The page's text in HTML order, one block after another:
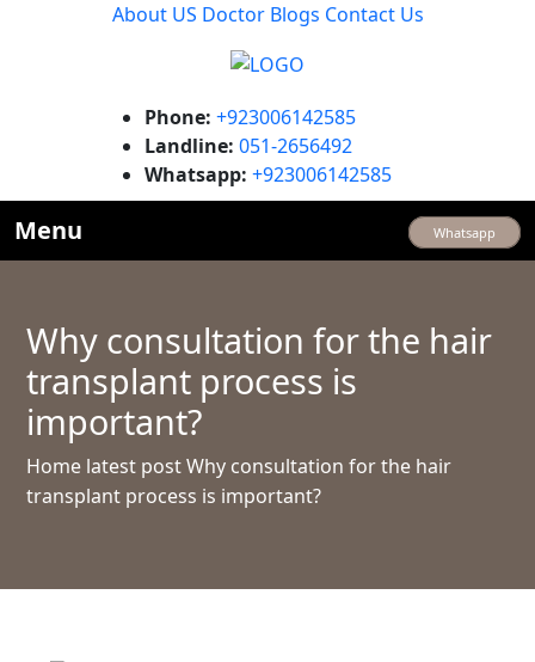
About US Doctor Blogs Contact Us
Phone: +923006142585
Landline: 051-2656492
Whatsapp: +923006142585
Menu Whatsapp
Why consultation for the hair
transplant process is
important?
Home latest postWhy consultation for the hair
transplant process is important?